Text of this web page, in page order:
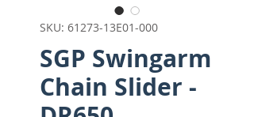
SKU: 61273-13E01-000
SGP Swingarm
Chain Slider -